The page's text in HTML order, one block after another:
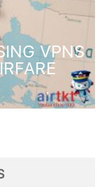
BEST